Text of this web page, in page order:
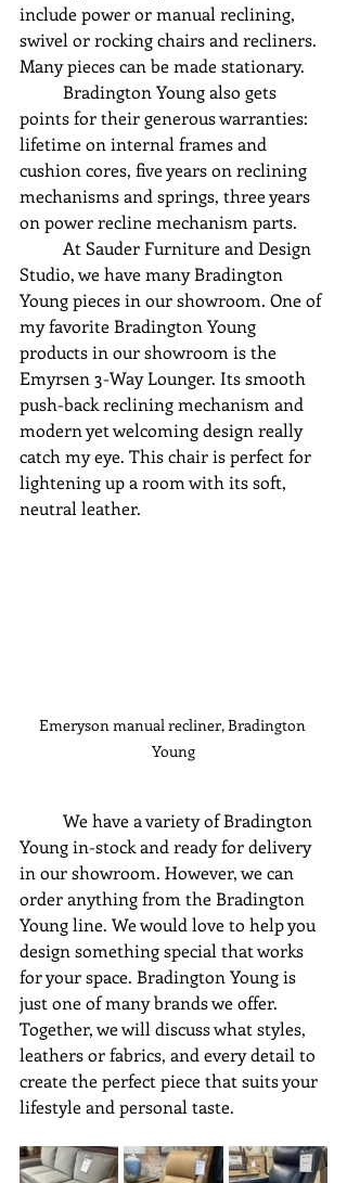
include power or manual reclining,
swivel or rocking chairs and recliners.
Many pieces can be made stationary.
points for their generous warranties:
lifetime on internal frames and
cushion cores, five years on reclining
mechanisms and springs, three years
on power recline mechanism parts.
Studio, we have many Bradington
Young pieces in our showroom. One of
my favorite Bradington Young
products in our showroom is the
Emyrsen 3-Way Lounger. Its smooth
push-back reclining mechanism and
modern yet welcoming design really
catch my eye. This chair is perfect for
lightening up a room with its soft,
neutral leather.
Emeryson manual recliner, Bradington
Young
Young in-stock and ready for delivery
in our showroom. However, we can
order anything from the Bradington
Young line. We would love to help you
design something special that works
for your space. Bradington Young is
just one of many brands we offer.
Together, we will discuss what styles,
leathers or fabrics, and every detail to
create the perfect piece that suits your
lifestyle and personal taste.